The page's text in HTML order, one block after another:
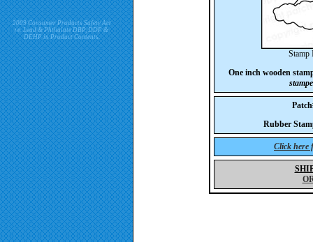
2009 Consumer Products Safety Act
re. Lead & Phthalate DBP, DDP &
DEHP in Product Contents.
Stamp
One inch wooden
Rubber
Click here